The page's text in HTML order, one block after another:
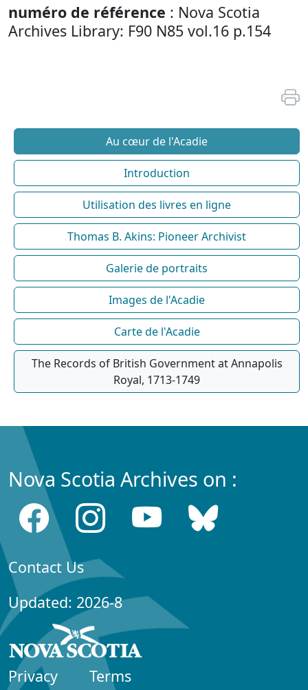
numéro de référence : Nova Scotia
Archives Library: F90 N85 vol.16 p.154
Au cœur de l'Acadie
Introduction
Utilisation des livres en ligne
Thomas B. Akins: Pioneer Archivist
Galerie de portraits
Images de l'Acadie
Carte de l'Acadie
The Records of British Government at Annapolis
Royal, 1713-1749
Nova Scotia Archives on :
Contact Us
Updated: 2026-8
Privacy Terms